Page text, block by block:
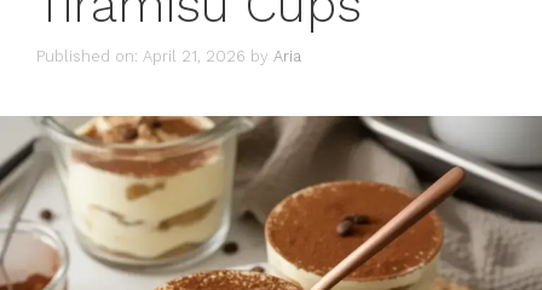
Published on: April 21, 2026 by Aria